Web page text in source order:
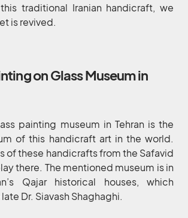
traditional Iranian handicraft, we
is revived.
on Glass Museum in
painting museum in Tehran is the
of this handicraft art in the world.
of these handicrafts from the Safavid
there. The mentioned museum is in
Qajar historical houses, which
Dr. Siavash Shaghaghi.